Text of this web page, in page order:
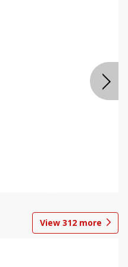
View 312 more